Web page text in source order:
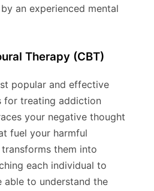
an experienced mental
Therapy (CBT)
popular and effective
for treating addiction
your negative thought
fuel your harmful
them into
each individual to
able to understand the